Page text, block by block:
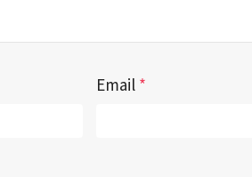
Email *